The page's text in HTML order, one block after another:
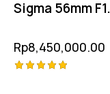
Sigma 56mm
Rp8,450,000.00